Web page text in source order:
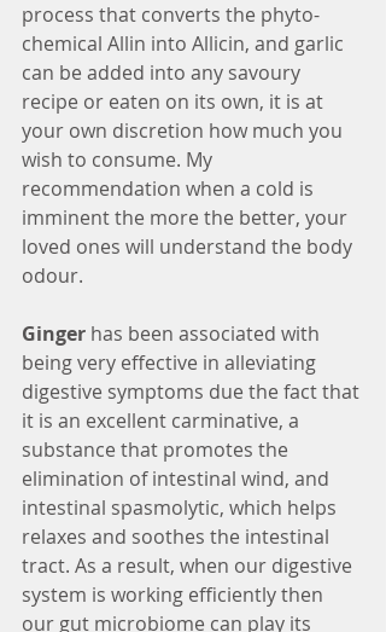
process that converts the phyto-
chemical Allin into Allicin, and garlic
can be added into any savoury
recipe or eaten on its own, it is at
your own discretion how much you
wish to consume. My
recommendation when a cold is
imminent the more the better, your
loved ones will understand the body
odour.
Ginger has been associated with
being very effective in alleviating
digestive symptoms due the fact that
it is an excellent carminative, a
substance that promotes the
elimination of intestinal wind, and
intestinal spasmolytic, which helps
relaxes and soothes the intestinal
tract. As a result, when our digestive
system is working efficiently then
our gut microbiome can play its